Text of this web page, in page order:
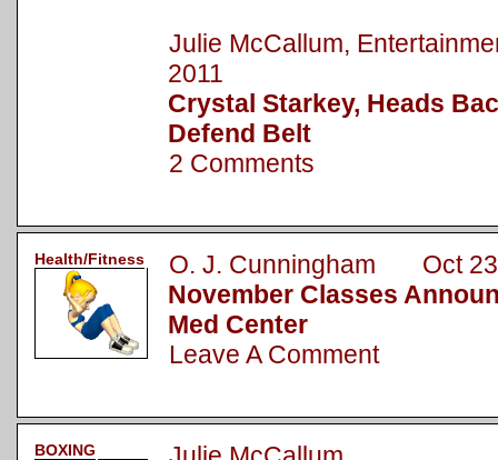
Julie McCallum,
2011
Crystal Starkey, Heads
Defend Belt
2 Comments
Health/Fitness
O. J. Cunningham Oct
November Classes
Med Center
Leave A Comment
BOXING